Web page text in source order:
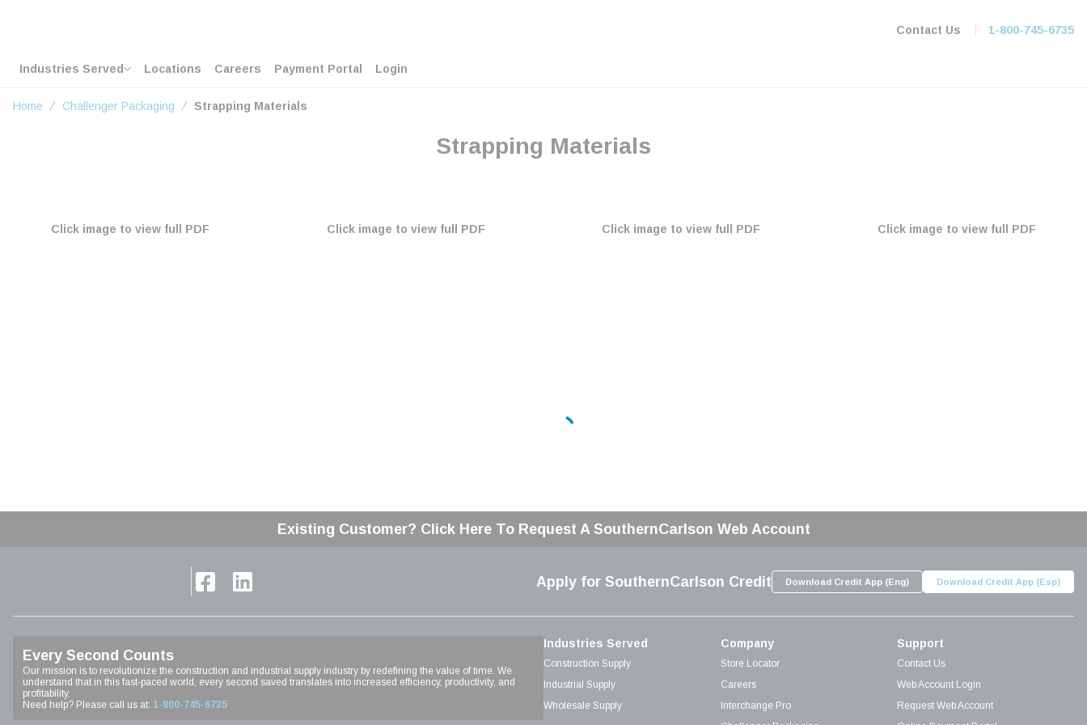
Contact Us 1-800-745-6735
Industries Served Locations Careers Payment Portal Login
Home Challenger Packaging Strapping Materials
Strapping Materials
Click image to view full PDF Click image to view full PDF Click image to view full PDF Click image to view full PDF
Existing Customer? Click Here To Request A SouthernCarlson Web Account
Apply for SouthernCarlson Credit Download Credit App (Eng) Download Credit App (Esp)
Every Second Counts
Our mission is to revolutionize the construction and industrial supply industry by redefining the value of time. We
understand that in this fast-paced world, every second saved translates into increased efficiency, productivity, and
profitability.
Need help? Please call us at: 1-800-745-6735
Industries Served
Construction Supply
Industrial Supply
Wholesale Supply
Company
Store Locator
Careers
Interchange Pro
Support
Contact Us
Web Account Login
Request Web Account